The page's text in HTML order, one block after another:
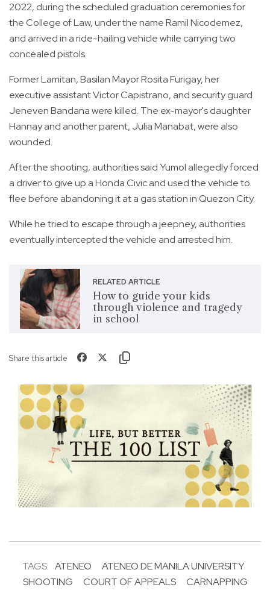
2022, during the scheduled graduation ceremonies for
the College of Law, under the name Ramil Nicodemez,
and arrived in a ride-hailing vehicle while carrying two
concealed pistols.
Former Lamitan, Basilan Mayor Rosita Furigay, her
executive assistant Victor Capistrano, and security guard
Jeneven Bandana were killed. The ex-mayor's daughter
Hannay and another parent, Julia Manabat, were also
wounded.
After the shooting, authorities said Yumol allegedly forced
a driver to give up a Honda Civic and used the vehicle to
flee before abandoning it at a gas station in Quezon City.
While he tried to escape through a jeepney, authorities
eventually intercepted the vehicle and arrested him.
RELATED ARTICLE
How to guide your kids
through violence and tragedy
in school
Share this article
TAGS: ATENEO
ATENEO DE MANILA UNIVERSITY
SHOOTING
COURT OF APPEALS CARNAPPING